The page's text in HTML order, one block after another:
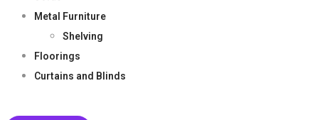
Metal Furniture
Shelving
Floorings
Curtains and Blinds